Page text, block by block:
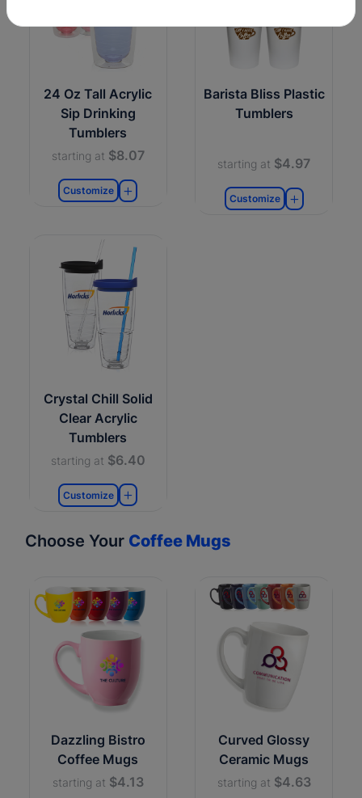
24 Oz Tall Acrylic
Sip Drinking
Tumblers
starting at $8.07
Customize
Barista Bliss Plastic
Tumblers
starting at $4.97
Customize
Crystal Chill Solid
Clear Acrylic
Tumblers
starting at $6.40
Customize
Choose Your Coffee Mugs
Dazzling Bistro
Coffee Mugs
starting at $4.13
Curved Glossy
Ceramic Mugs
starting at $4.63